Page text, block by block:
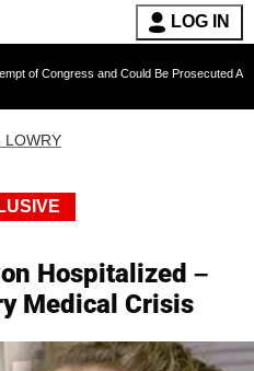
LOG IN
and Could Be Prosecuted After Invoking
LOWRY
Hospitalized –
Medical Crisis